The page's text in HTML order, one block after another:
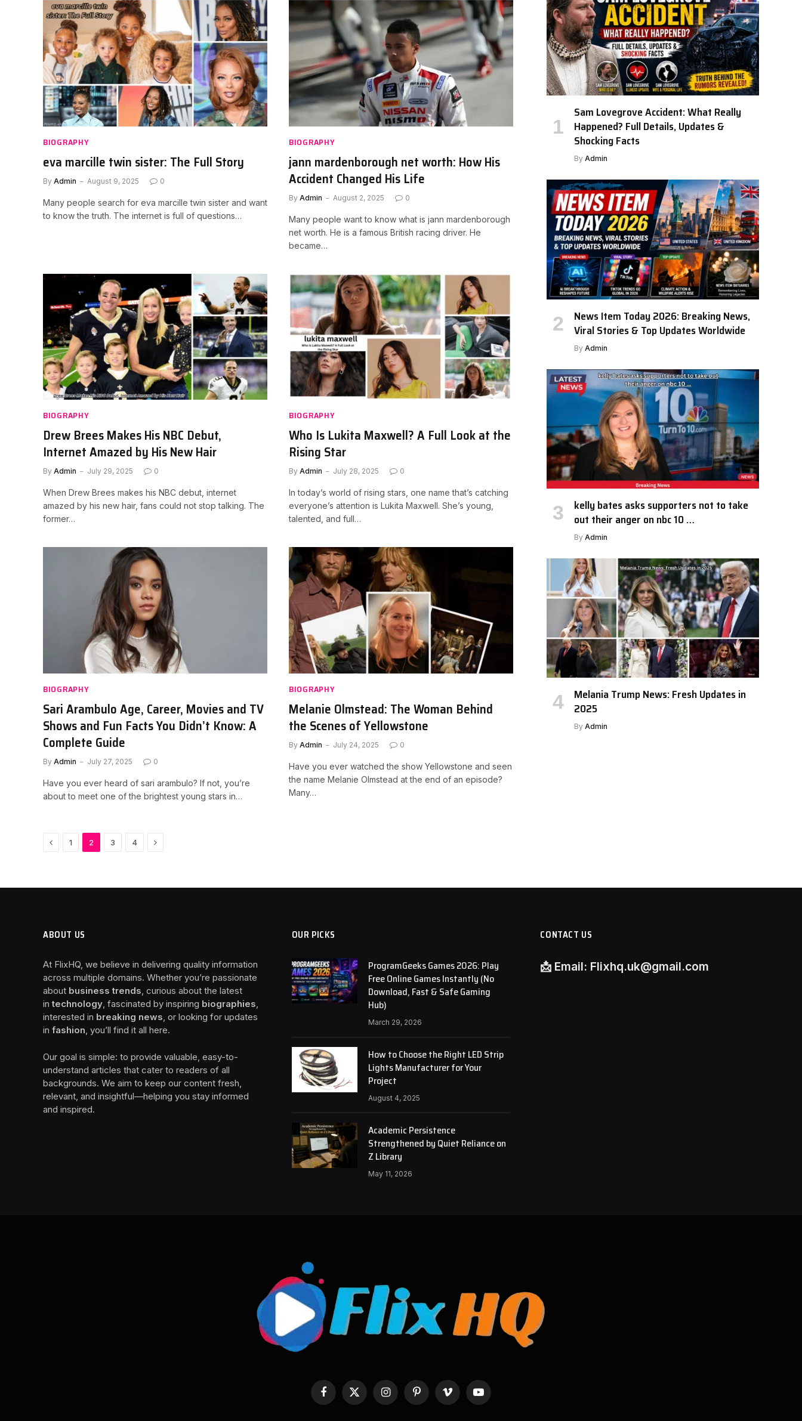
BIOGRAPHY
eva marcille twin sister: The Full Story
By Admin August 9, 2025 0
Many people search for eva marcille twin sister and want
to know the truth. The internet is full of questions…
BIOGRAPHY
jann mardenborough net worth: How His
Accident Changed His Life
By Admin August 2, 2025 0
Many people want to know what is jann mardenborough
net worth. He is a famous British racing driver. He
became…
BIOGRAPHY
Drew Brees Makes His NBC Debut,
Internet Amazed by His New Hair
By Admin July 29, 2025 0
When Drew Brees makes his NBC debut, internet
amazed by his new hair, fans could not stop talking. The
former…
BIOGRAPHY
Who Is Lukita Maxwell? A Full Look at the
Rising Star
By Admin July 28, 2025 0
In today’s world of rising stars, one name that’s catching
everyone’s attention is Lukita Maxwell. She’s young,
talented, and full…
BIOGRAPHY
Sari Arambulo Age, Career, Movies and TV
Shows and Fun Facts You Didn’t Know: A
Complete Guide
By Admin July 27, 2025 0
Have you ever heard of sari arambulo? If not, you’re
about to meet one of the brightest young stars in…
BIOGRAPHY
Melanie Olmstead: The Woman Behind
the Scenes of Yellowstone
By Admin July 24, 2025 0
Have you ever watched the show Yellowstone and seen
the name Melanie Olmstead at the end of an episode?
Many…
Previous
1 2 3 4 Next
Sam Lovegrove Accident: What Really
Happened? Full Details, Updates &
Shocking Facts
By Admin
News Item Today 2026: Breaking News,
Viral Stories & Top Updates Worldwide
By Admin
kelly bates asks supporters not to take
out their anger on nbc 10 …
By Admin
Melania Trump News: Fresh Updates in
2025
By Admin
ABOUT US
At FlixHQ, we believe in delivering quality information
across multiple domains. Whether you’re passionate
about business trends , curious about the latest
intechnology , fascinated by inspiring biographies
interested in breaking news , or looking for updates
in fashion , you’ll find it all here.
Our goal is simple: to provide valuable, easy-to-
understand articles that cater to readers of all
backgrounds. We aim to keep our content fresh,
relevant, and insightful—helping you stay informed
and inspired.
OUR PICKS
ProgramGeeks Games 2026: Play
Free Online Games Instantly (No
Download, Fast & Safe Gaming
Hub)
March 29, 2026
How to Choose the Right LED Strip
Lights Manufacturer for Your
Project
August 4, 2025
Academic Persistence
Strengthened by Quiet Reliance on
Z Library
May 11, 2026
CONTACT US
📩 Email: Flixhq.uk@gmail.com
Facebook
X
(Twitter)
InstagramPinterestVimeo YouTube